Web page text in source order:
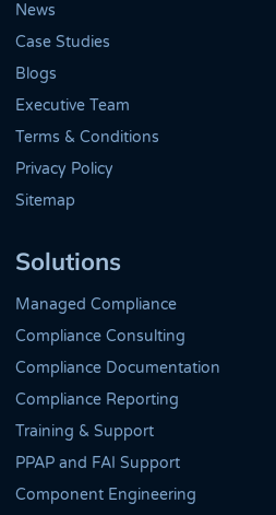
News
Case Studies
Blogs
Executive Team
Terms & Conditions
Privacy Policy
Sitemap
Solutions
Managed Compliance
Compliance Consulting
Compliance Documentation
Compliance Reporting
Training & Support
PPAP and FAI Support
Component Engineering